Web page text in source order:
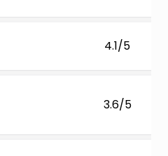
4.1/5
3.6/5